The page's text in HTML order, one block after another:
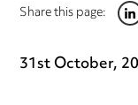
Share this page:
31st October,